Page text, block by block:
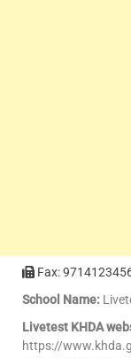
Fax:
School Name:
Livetest KHDA
https://